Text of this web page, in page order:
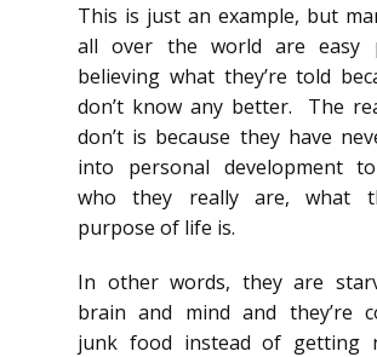
This is just an example, but
all over the world are easy
believing what they’re told
don’t know any better. The
don’t is because they have
into personal development
who they really are, what
purpose of life is.
In other words, they are
brain and mind and they’re
junk food instead of getting